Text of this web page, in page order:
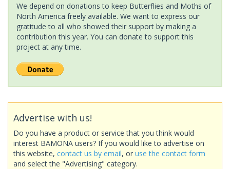
We depend on donations to keep Butterflies and Moths of
North America freely available. We want to express our
gratitude to all who showed their support by making a
contribution this year. You can donate to support this
project at any time.
Advertise with us!
Do you have a product or service that you think would
interest BAMONA users? If you would like to advertise on
this website, contact us by email, or use the contact form
and select the "Advertising" category.